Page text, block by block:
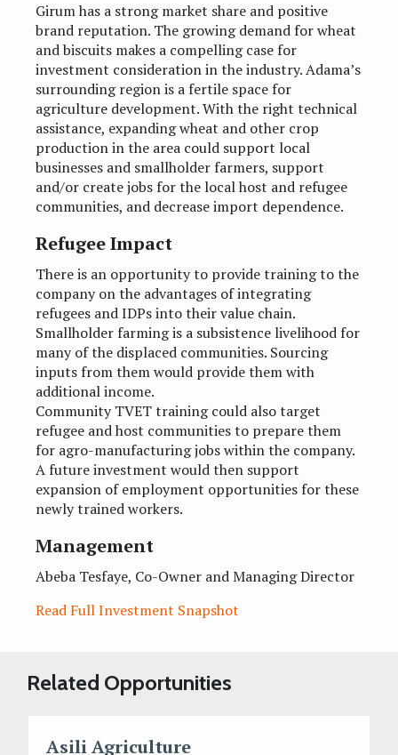
Girum has a strong market share and positive
brand reputation. The growing demand for wheat
and biscuits makes a compelling case for
investment consideration in the industry. Adama’s
surrounding region is a fertile space for
agriculture development. With the right technical
assistance, expanding wheat and other crop
production in the area could support local
businesses and smallholder farmers, support
and/or create jobs for the local host and refugee
communities, and decrease import dependence.
Refugee Impact
There is an opportunity to provide training to the
company on the advantages of integrating
refugees and IDPs into their value chain.
Smallholder farming is a subsistence livelihood for
many of the displaced communities. Sourcing
inputs from them would provide them with
additional income.
Community TVET training could also target
refugee and host communities to prepare them
for agro-manufacturing jobs within the company.
A future investment would then support
expansion of employment opportunities for these
newly trained workers.
Management
Abeba Tesfaye, Co-Owner and Managing Director
Read Full Investment Snapshot
Related Opportunities
Asili Agriculture